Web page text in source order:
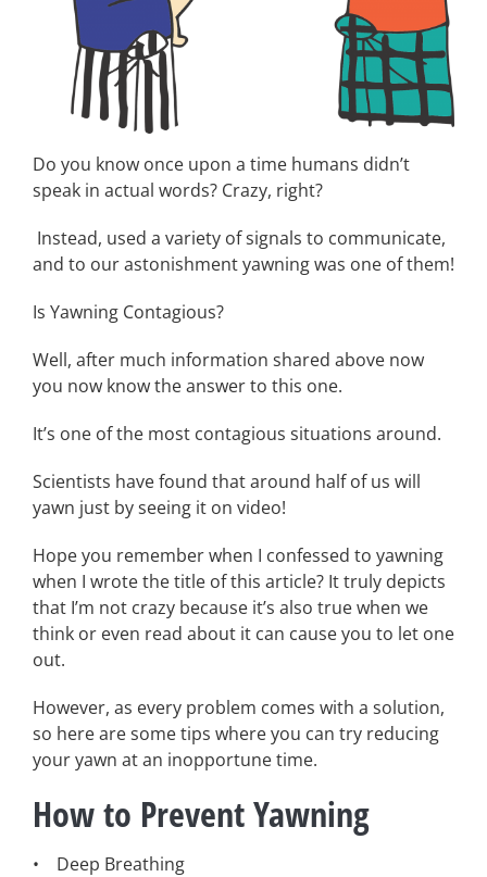
Do you know once upon a time humans didn’t
speak in actual words? Crazy, right?
Instead, used a variety of signals to communicate,
and to our astonishment yawning was one of them!
Is Yawning Contagious?
Well, after much information shared above now
you now know the answer to this one.
It’s one of the most contagious situations around.
Scientists have found that around half of us will
yawn just by seeing it on video!
Hope you remember when I confessed to yawning
when I wrote the title of this article? It truly depicts
that I’m not crazy because it’s also true when we
think or even read about it can cause you to let one
out.
However, as every problem comes with a solution,
so here are some tips where you can try reducing
your yawn at an inopportune time.
How to Prevent Yawning
• Deep Breathing